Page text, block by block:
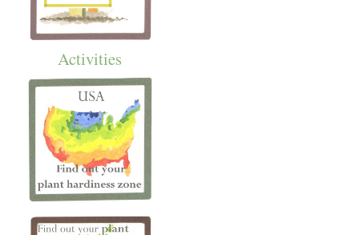
Activities